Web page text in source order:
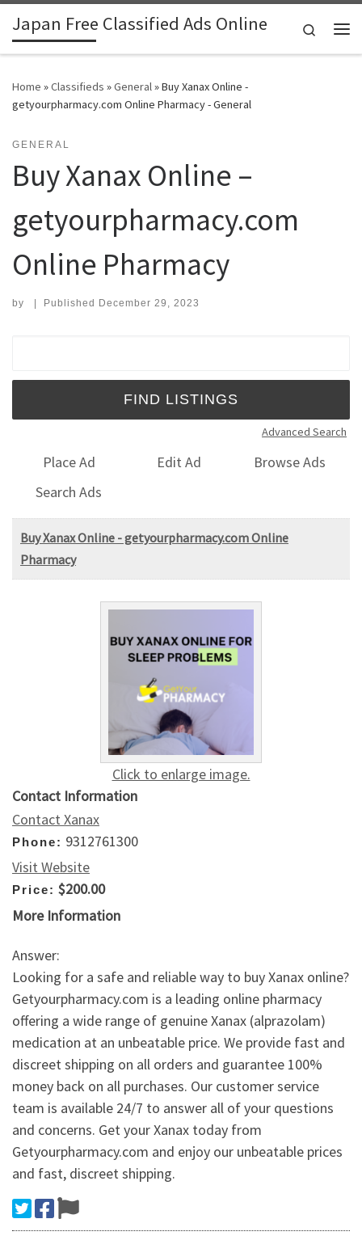
Skip to content
Japan Free Classified Ads Online
Search
Home »Classifieds »General»Buy Xanax Online -
getyourpharmacy.com Online Pharmacy - General
GENERAL
Buy Xanax Online –
getyourpharmacy.com
Online Pharmacy
by | Published December 29, 2023
Advanced Search
Place Ad Edit Ad
Browse Ads
Search Ads
Buy Xanax Online - getyourpharmacy.com Online
Pharmacy
Click to enlarge image.
Contact Information
Contact Xanax
Phone: 9312761300
Visit Website
Price: $200.00
More Information
Answer:
Looking for a safe and reliable way to buy Xanax online?
Getyourpharmacy.com is a leading online pharmacy
offering a wide range of genuine Xanax (alprazolam)
medication at an unbeatable price. We provide fast and
discreet shipping on all orders and guarantee 100%
money back on all purchases. Our customer service
team is available 24/7 to answer all of your questions
and concerns. Get your Xanax today from
Getyourpharmacy.com and enjoy our unbeatable prices
and fast, discreet shipping.